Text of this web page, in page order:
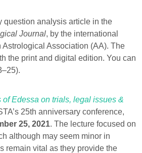
question analysis article in the
Journal, by the international
Association (AA). The
the print and digital edition. You can
of Edessa on trials, legal issues &
25th anniversary conference,
25, 2021. The lecture focused on
although may seem minor in
remain vital as they provide the